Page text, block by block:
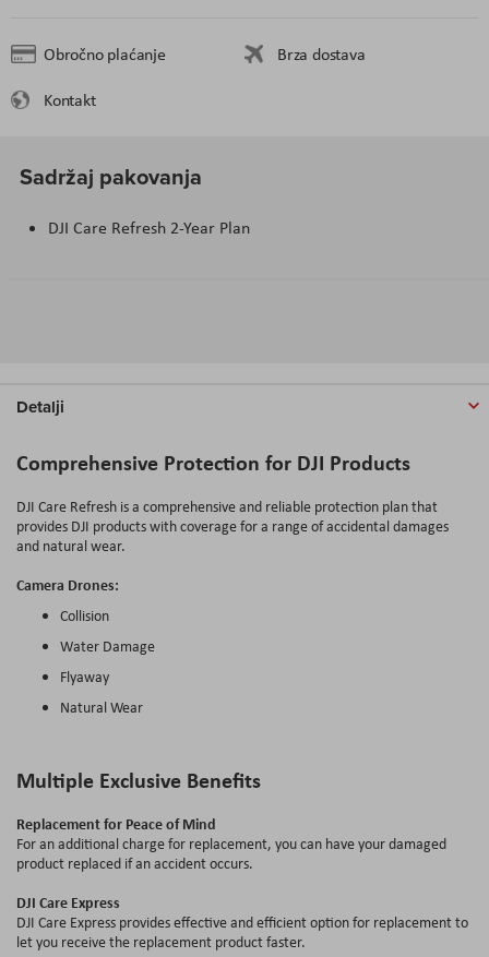
Obročno plaćanje
Brza dostava
Kontakt
Sadržaj pakovanja
DJI Care Refresh 2-Year Plan
Detalji
Comprehensive Protection for DJI Products
DJI Care Refresh is a comprehensive and reliable protection plan that
provides DJI products with coverage for a range of accidental damages
and natural wear.
Camera Drones:
Collision
Water Damage
Flyaway
Natural Wear
Multiple Exclusive Benefits
Replacement for Peace of Mind
For an additional charge for replacement, you can have your damaged
product replaced if an accident occurs.
DJI Care Express
DJI Care Express provides effective and efficient option for replacement to
let you receive the replacement product faster.